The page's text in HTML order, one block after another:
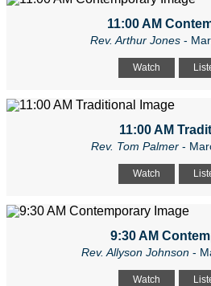
11:00 AM
Rev. Arthur Jones-
Watch
11:00 AM
Rev. Tom Palmer -
Watch
9:30 AM
Rev. Allyson Johnson-
Watch